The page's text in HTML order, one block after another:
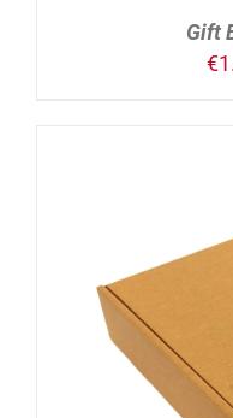
Gift
€
ADD TO